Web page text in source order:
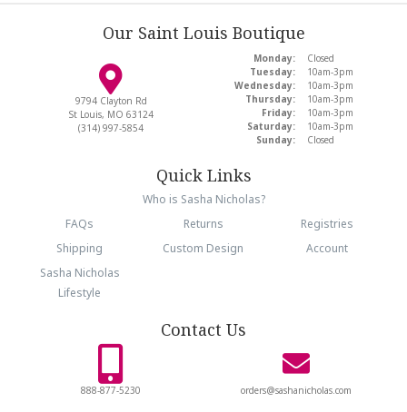
Our Saint Louis Boutique
9794 Clayton Rd
St Louis, MO 63124
(314) 997-5854
Monday:
Closed
Tuesday:
10am-3pm
Wednesday:
10am-3pm
Thursday:
10am-3pm
Friday:
10am-3pm
Saturday:
10am-3pm
Sunday:
Closed
Quick Links
Who is Sasha Nicholas?
FAQs
Returns
Registries
Shipping
Custom Design
Account
Sasha Nicholas
Lifestyle
Contact Us
888-877-5230 orders@sashanicholas.com